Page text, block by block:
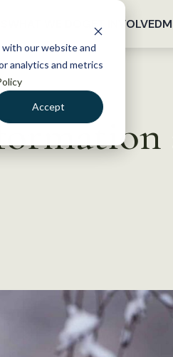
our website and
analytics and metrics
Accept
GET INVOLVED